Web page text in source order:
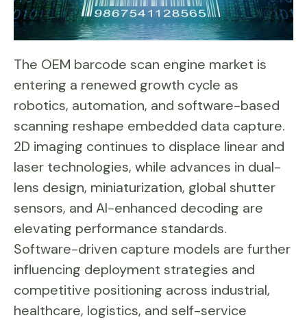
The OEM barcode scan engine market is
entering a renewed growth cycle as
robotics, automation, and software-based
scanning reshape embedded data capture.
2D imaging continues to displace linear and
laser technologies, while advances in dual-
lens design, miniaturization, global shutter
sensors, and AI-enhanced decoding are
elevating performance standards.
Software-driven capture models are further
influencing deployment strategies and
competitive positioning across industrial,
healthcare, logistics, and self-service